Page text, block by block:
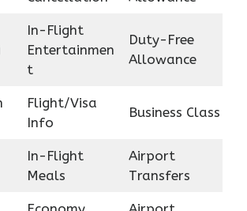
In-Flight
Entertainmen
t
Duty-Free
Allowance
Flight/Visa
Info
Business Class
In-Flight
Meals
Airport
Transfers